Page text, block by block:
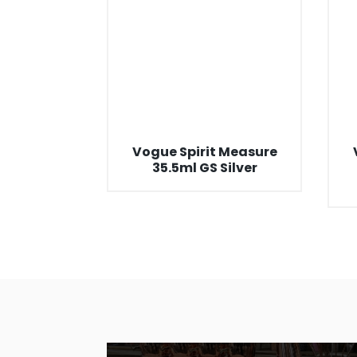
Vogue Spirit Measure
35.5ml GS Silver